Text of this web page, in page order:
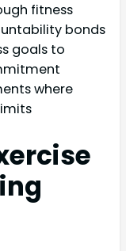
fitness
bonds
goals to
where